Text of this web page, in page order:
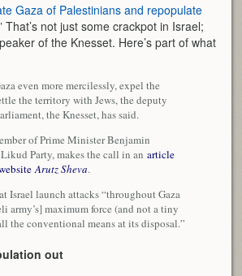
Gaza of Palestinians and repopulate
That’s not just some crackpot in Israel;
of the Knesset. Here’s part of what
even more mercilessly, expel the
the territory with Jews, the deputy
the Knesset, has said.
of Prime Minister Benjamin
Party, makes the call in anarticle
Arutz Sheva.
Israel launch attacks “throughout Gaza
army’s] maximum force (and not a tiny
the conventional means at its disposal.”
out